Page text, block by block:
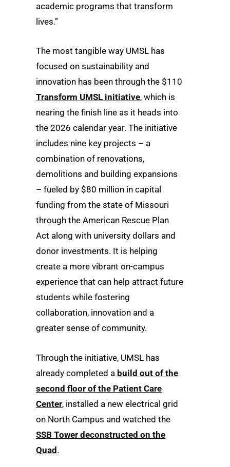
academic programs that transform
lives.”
The most tangible way UMSL has
focused on sustainability and
innovation has been through the $110
Transform UMSL initiative, which is
nearing the finish line as it heads into
the 2026 calendar year. The initiative
includes nine key projects – a
combination of renovations,
demolitions and building expansions
– fueled by $80 million in capital
funding from the state of Missouri
through the American Rescue Plan
Act along with university dollars and
donor investments. It is helping
create a more vibrant on-campus
experience that can help attract future
students while fostering
collaboration, innovation and a
greater sense of community.
Through the initiative, UMSL has
already completed a build out of the
second floor of the Patient Care
Center, installed a new electrical grid
on North Campus and watched the
SSB Tower deconstructed on the
Quad.